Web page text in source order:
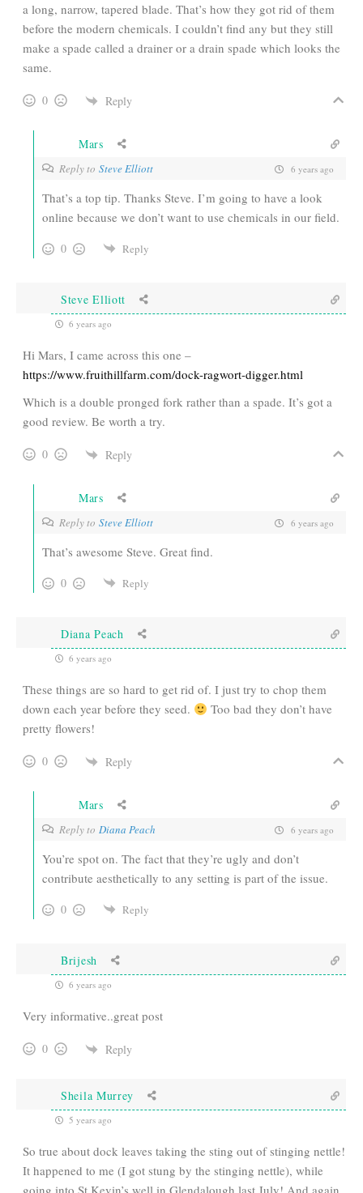
a long, narrow, tapered blade. That’s how they got rid of them
before the modern chemicals. I couldn’t find any but they still
make a spade called a drainer or a drain spade which looks the
same.
0 Reply
Mars
Reply to Steve Elliott 6 years ago
That’s a top tip. Thanks Steve. I’m going to have a look
online because we don’t want to use chemicals in our field.
0 Reply
Steve Elliott
6 years ago
Hi Mars, I came across this one –
https://www.fruithillfarm.com/dock-ragwort-digger.html
Which is a double pronged fork rather than a spade. It’s got a
good review. Be worth a try.
0 Reply
Mars
Reply to Steve Elliott 6 years ago
That’s awesome Steve. Great find.
0 Reply
Diana Peach
6 years ago
These things are so hard to get rid of. I just try to chop them
down each year before they seed.
Too bad they don’t have
pretty flowers!
0 Reply
Mars
Reply to Diana Peach 6 years ago
You’re spot on. The fact that they’re ugly and don’t
contribute aesthetically to any setting is part of the issue.
0 Reply
Brijesh
6 years ago
Very informative..great post
0 Reply
Sheila Murrey
5 years ago
So true about dock leaves taking the sting out of stinging nettle!
It happened to me (I got stung by the stinging nettle), while